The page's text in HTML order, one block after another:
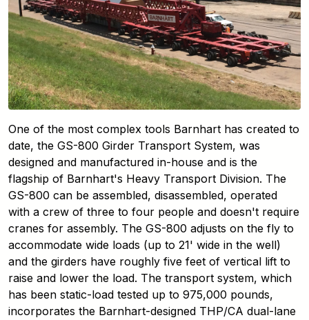
One of the most complex tools Barnhart has created to
date, the GS-800 Girder Transport System, was
designed and manufactured in-house and is the
flagship of Barnhart's Heavy Transport Division. The
GS-800 can be assembled, disassembled, operated
with a crew of three to four people and doesn't require
cranes for assembly. The GS-800 adjusts on the fly to
accommodate wide loads (up to 21' wide in the well)
and the girders have roughly five feet of vertical lift to
raise and lower the load. The transport system, which
has been static-load tested up to 975,000 pounds,
incorporates the Barnhart-designed THP/CA dual-lane